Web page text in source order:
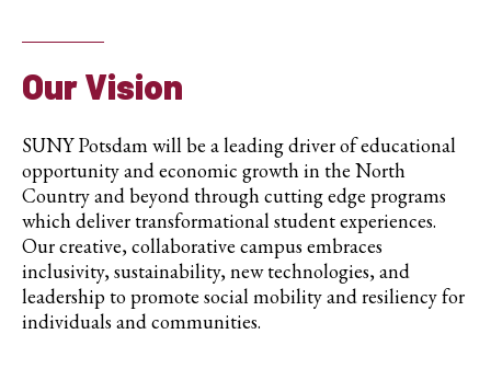
Our Vision
SUNY Potsdam will be a leading driver of educational
opportunity and economic growth in the North
Country and beyond through cutting edge programs
which deliver transformational student experiences.
Our creative, collaborative campus embraces
inclusivity, sustainability, new technologies, and
leadership to promote social mobility and resiliency for
individuals and communities.